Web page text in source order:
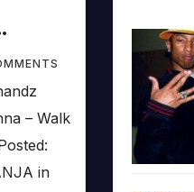
– Walk
in